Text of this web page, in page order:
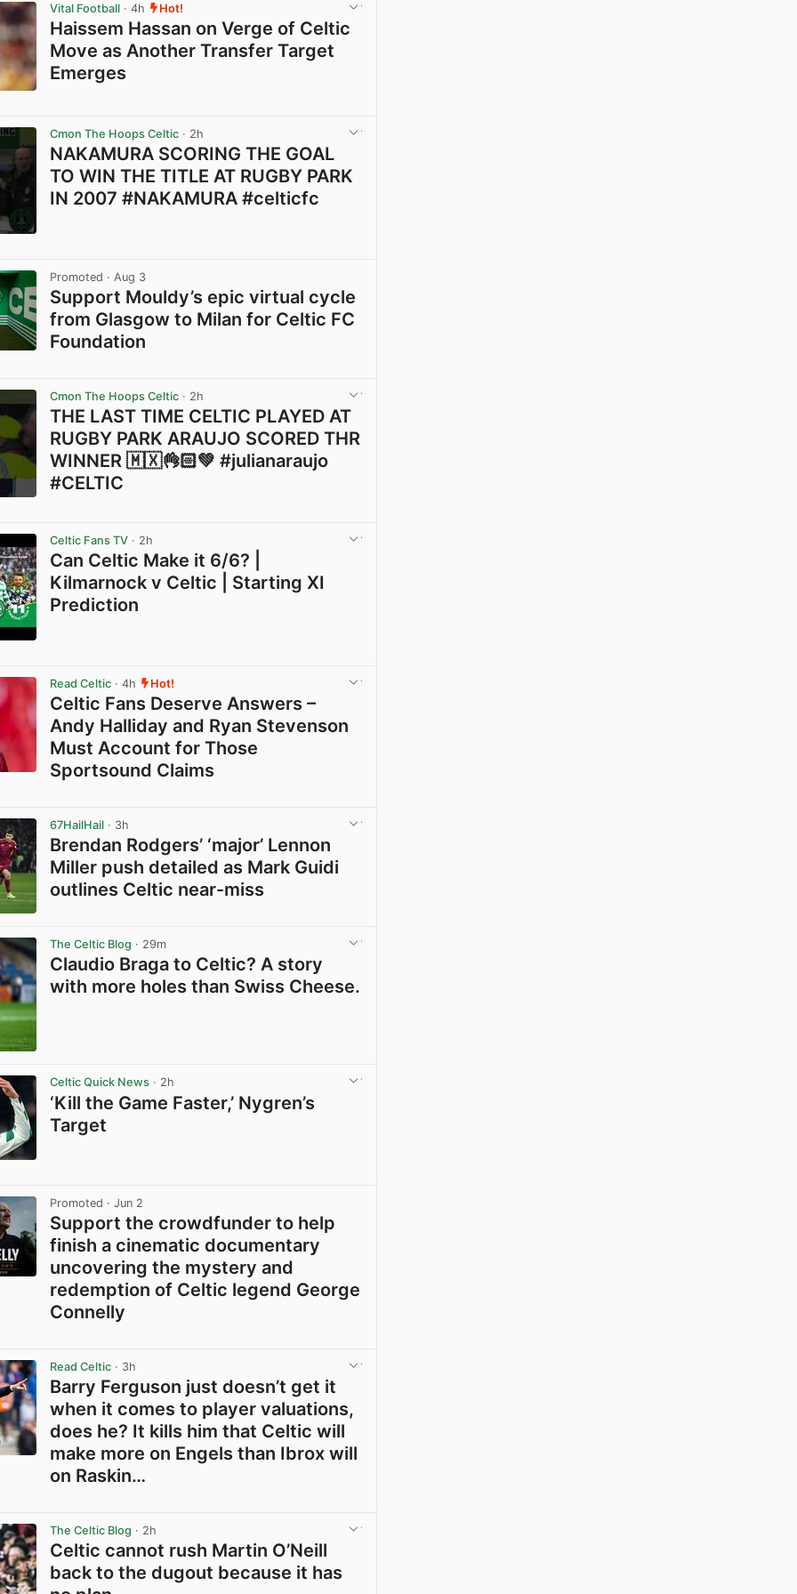
Vital Football · 4h Hot!
Haissem Hassan on Verge of Celtic
Move as Another Transfer Target
Emerges
Cmon The Hoops Celtic · 2h
NAKAMURA SCORING THE GOAL
TO WIN THE TITLE AT RUGBY PARK
IN 2007 #NAKAMURA #celticfc
Promoted · Aug 3
Support Mouldy’s epic virtual cycle
from Glasgow to Milan for Celtic FC
Foundation
Cmon The Hoops Celtic · 2h
THE LAST TIME CELTIC PLAYED AT
RUGBY PARK ARAUJO SCORED THR
WINNER 🇲🇽👌🏻💚 #julianaraujo
#CELTIC
Celtic Fans TV · 2h
Can Celtic Make it 6/6? |
Kilmarnock v Celtic | Starting XI
Prediction
Read Celtic · 4h Hot!
Celtic Fans Deserve Answers –
Andy Halliday and Ryan Stevenson
Must Account for Those
Sportsound Claims
67HailHail · 3h
Brendan Rodgers’ ‘major’ Lennon
Miller push detailed as Mark Guidi
outlines Celtic near-miss
The Celtic Blog · 29m
Claudio Braga to Celtic? A story
with more holes than Swiss Cheese.
Celtic Quick News · 2h
‘Kill the Game Faster,’ Nygren’s
Target
Promoted · Jun 2
Support the crowdfunder to help
finish a cinematic documentary
uncovering the mystery and
redemption of Celtic legend George
Connelly
Read Celtic · 3h
Barry Ferguson just doesn’t get it
when it comes to player valuations,
does he? It kills him that Celtic will
make more on Engels than Ibrox will
on Raskin…
The Celtic Blog · 2h
Celtic cannot rush Martin O’Neill
back to the dugout because it has